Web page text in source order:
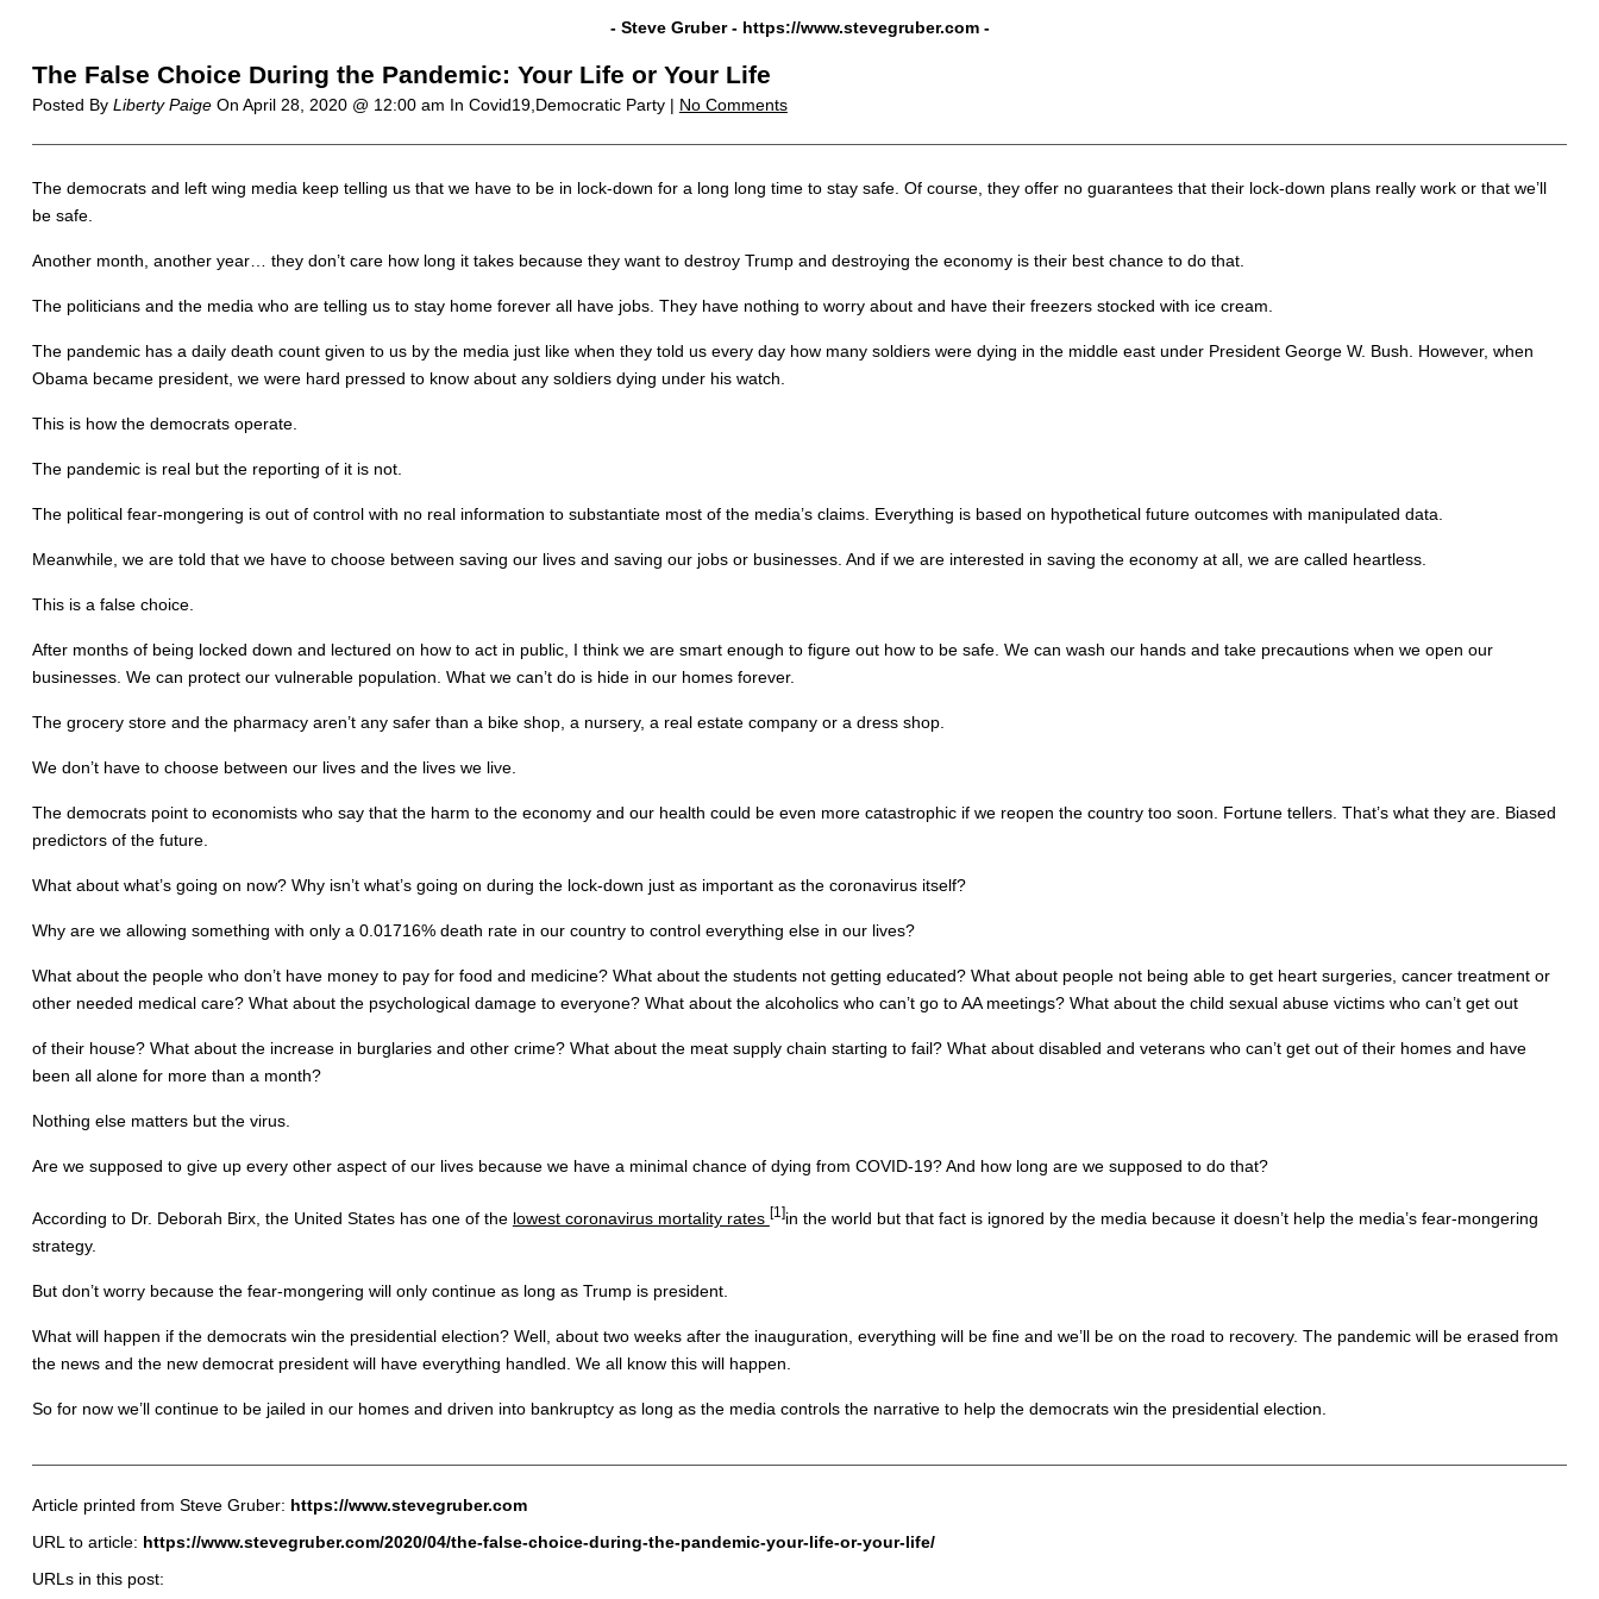
- Steve Gruber - https://www.stevegruber.com-
The False Choice During the Pandemic: Your Life or Your Life
Posted By Liberty PaigeOn April 28, 2020 @ 12:00 am In Covid19,Democratic Party | No Comments
The democrats and left wing media keep telling us that we have to be in lock-down for a long long time to stay safe. Of course, they offer no guarantees that their lock-down plans really work or that we’ll
be safe.
Another month, another year… they don’t care how long it takes because they want to destroy Trump and destroying the economy is their best chance to do that.
The politicians and the media who are telling us to stay home forever all have jobs. They have nothing to worry about and have their freezers stocked with ice cream.
The pandemic has a daily death count given to us by the media just like when they told us every day how many soldiers were dying in the middle east under President George W. Bush. However, when
Obama became president, we were hard pressed to know about any soldiers dying under his watch.
This is how the democrats operate.
The pandemic is real but the reporting of it is not.
The political fear-mongering is out of control with no real information to substantiate most of the media’s claims. Everything is based on hypothetical future outcomes with manipulated data.
Meanwhile, we are told that we have to choose between saving our lives and saving our jobs or businesses. And if we are interested in saving the economy at all, we are called heartless.
This is a false choice.
After months of being locked down and lectured on how to act in public, I think we are smart enough to figure out how to be safe. We can wash our hands and take precautions when we open our
businesses. We can protect our vulnerable population. What we can’t do is hide in our homes forever.
The grocery store and the pharmacy aren’t any safer than a bike shop, a nursery, a real estate company or a dress shop.
We don’t have to choose between our lives and the lives we live.
The democrats point to economists who say that the harm to the economy and our health could be even more catastrophic if we reopen the country too soon. Fortune tellers. That’s what they are. Biased
predictors of the future.
What about what’s going on now? Why isn’t what’s going on during the lock-down just as important as the coronavirus itself?
Why are we allowing something with only a 0.01716% death rate in our country to control everything else in our lives?
What about the people who don’t have money to pay for food and medicine? What about the students not getting educated? What about people not being able to get heart surgeries, cancer treatment or
other needed medical care? What about the psychological damage to everyone? What about the alcoholics who can’t go to AA meetings? What about the child sexual abuse victims who can’t get out
of their house? What about the increase in burglaries and other crime? What about the meat supply chain starting to fail? What about disabled and veterans who can’t get out of their homes and have
been all alone for more than a month?
Nothing else matters but the virus.
Are we supposed to give up every other aspect of our lives because we have a minimal chance of dying from COVID-19? And how long are we supposed to do that?
According to Dr. Deborah Birx, the United States has one of the lowest coronavirus mortality rates [1]in the world but that fact is ignored by the media because it doesn’t help the media’s fear-mongering
strategy.
But don’t worry because the fear-mongering will only continue as long as Trump is president.
What will happen if the democrats win the presidential election? Well, about two weeks after the inauguration, everything will be fine and we’ll be on the road to recovery. The pandemic will be erased from
the news and the new democrat president will have everything handled. We all know this will happen.
So for now we’ll continue to be jailed in our homes and driven into bankruptcy as long as the media controls the narrative to help the democrats win the presidential election.
Article printed from Steve Gruber: https://www.stevegruber.com
URL to article: https://www.stevegruber.com/2020/04/the-false-choice-during-the-pandemic-your-life-or-your-life/
URLs in this post: